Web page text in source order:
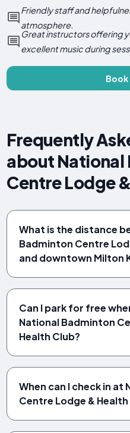
Friendly staff and
atmosphere.
Great instructors offering
excellent music during
Frequently
about National
Centre Lodge
What is the distance
Badminton Centre
and downtown Milton
Can I park for free
National Badminton
Health Club?
When can I check in
Centre Lodge & Health